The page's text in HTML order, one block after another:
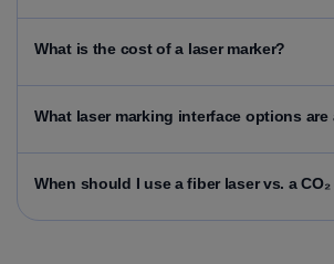
What is the cost of a laser marker?
What laser marking interface options are
When should I use a fiber laser vs. a CO₂